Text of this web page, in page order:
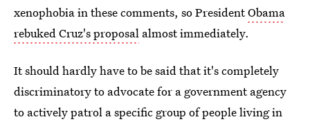
xenophobia in these comments, so PresidentObama
rebuked Cruz's proposal almost immediately.
It should hardly have to be said that it's completely
discriminatory to advocate for a government agency
to actively patrol a specific group of people living in